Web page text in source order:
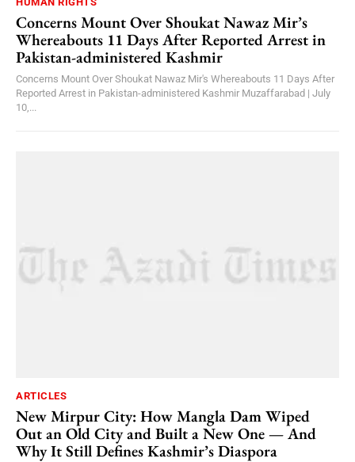
Concerns Mount Over Shoukat Nawaz Mir’s
Whereabouts 11 Days After Reported Arrest in
Pakistan-administered Kashmir
Concerns Mount Over Shoukat Nawaz Mir's Whereabouts 11 Days After
Reported Arrest in Pakistan-administered Kashmir Muzaffarabad | July
10,...
ARTICLES
New Mirpur City: How Mangla Dam Wiped
Out an Old City and Built a New One — And
Why It Still Defines Kashmir’s Diaspora